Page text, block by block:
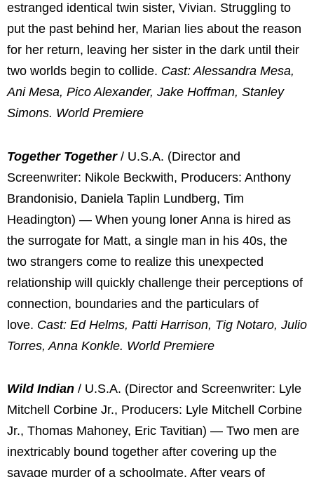
estranged identical twin sister, Vivian. Struggling to
put the past behind her, Marian lies about the reason
for her return, leaving her sister in the dark until their
two worlds begin to collide. Cast: Alessandra Mesa,
Ani Mesa, Pico Alexander, Jake Hoffman, Stanley
Simons. World Premiere
Together Together/ U.S.A. (Director and
Screenwriter: Nikole Beckwith, Producers: Anthony
Brandonisio, Daniela Taplin Lundberg, Tim
Headington) — When young loner Anna is hired as
the surrogate for Matt, a single man in his 40s, the
two strangers come to realize this unexpected
relationship will quickly challenge their perceptions of
connection, boundaries and the particulars of
love. Cast: Ed Helms, Patti Harrison, Tig Notaro, Julio
Torres, Anna Konkle. World Premiere
Wild Indian / U.S.A. (Director and Screenwriter: Lyle
Mitchell Corbine Jr., Producers: Lyle Mitchell Corbine
Jr., Thomas Mahoney, Eric Tavitian) — Two men are
inextricably bound together after covering up the
savage murder of a schoolmate. After years of